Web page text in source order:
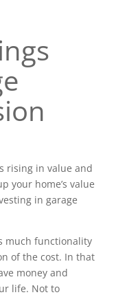
rising in value and
your home’s value
in garage
much functionality
of the cost. In that
money and
life. Not to